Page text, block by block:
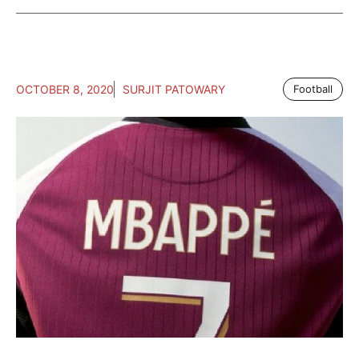
OCTOBER 8, 2020 SURJIT PATOWARY Football